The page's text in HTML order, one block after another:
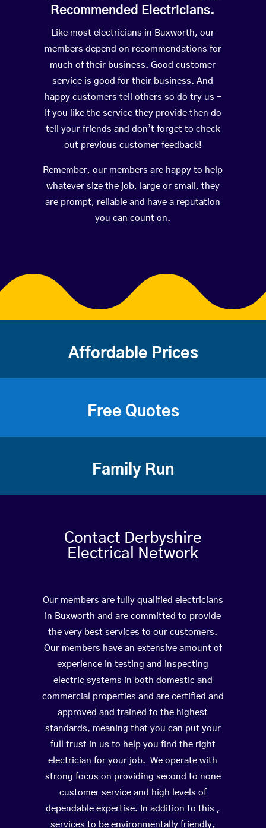
Recommended Electricians.
Like most electricians in Buxworth, our
members depend on recommendations for
much of their business. Good customer
service is good for their business. And
happy customers tell others so do try us –
If you like the service they provide then do
tell your friends and don’t forget to check
out previous customer feedback!
Remember, our members are happy to help
whatever size the job, large or small, they
are prompt, reliable and have a reputation
you can count on.
Affordable Prices
Free Quotes
Family Run
Contact Derbyshire
Electrical Network
Our members are fully qualified electricians
in Buxworth and are committed to provide
the very best services to our customers.
Our members have an extensive amount of
experience in testing and inspecting
electric systems in both domestic and
commercial properties and are certified and
approved and trained to the highest
standards, meaning that you can put your
full trust in us to help you find the right
electrician for your job. We operate with
strong focus on providing second to none
customer service and high levels of
dependable expertise. In addition to this ,
services to be environmentally friendly,